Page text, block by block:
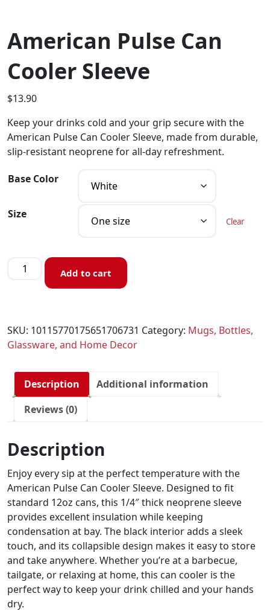
American Pulse Can
Cooler Sleeve
$13.90
Keep your drinks cold and your grip secure with the
American Pulse Can Cooler Sleeve, made from durable,
slip-resistant neoprene for all-day refreshment.
Base Color
Size
Clear
Add to cart
SKU: 10115770175651706731 Category: Mugs, Bottles,
Glassware, and Home Decor
Description
Additional information
Reviews (0)
Description
Enjoy every sip at the perfect temperature with the
American Pulse Can Cooler Sleeve. Designed to fit
standard 12oz cans, this 1/4″ thick neoprene sleeve
provides excellent insulation while keeping
condensation at bay. The black interior adds a sleek
touch, and its collapsible design makes it easy to store
and take anywhere. Whether you’re at a barbecue,
tailgate, or relaxing at home, this can cooler is the
perfect way to keep your drink chilled and your hands
dry.